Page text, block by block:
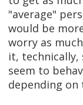
"average"
would be
worry as
it,
seem to
depending on